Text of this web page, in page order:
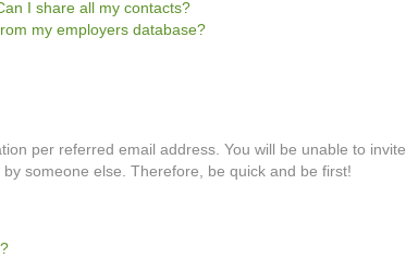
I share all my contacts?
my employers database?
per referred email address. You will be unable to invite
someone else. Therefore, be quick and be first!